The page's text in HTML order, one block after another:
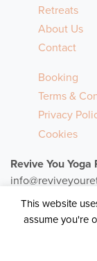
Retreats
About Us
Contact
Booking
Terms &
Privacy
Cookies
Revive You Yoga
+353 (87) 136 8801
©
This website
assume you're